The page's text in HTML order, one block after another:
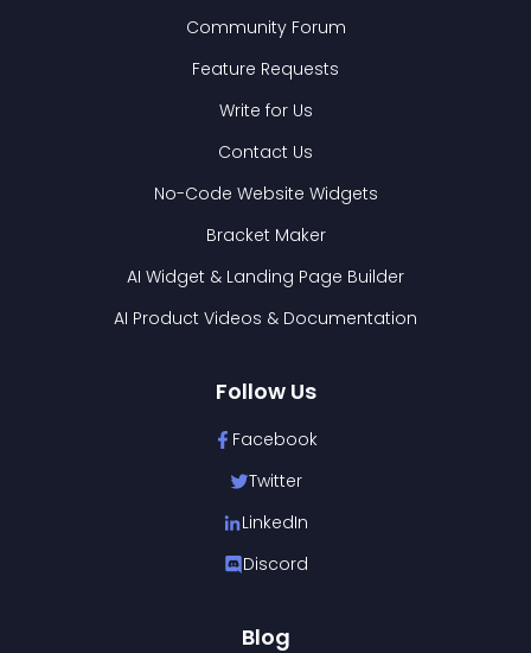
Community Forum
Feature Requests
Write for Us
Contact Us
No-Code Website Widgets
Bracket Maker
AI Widget & Landing Page Builder
AI Product Videos & Documentation
Follow Us
Facebook
Twitter
LinkedIn
Discord
Blog